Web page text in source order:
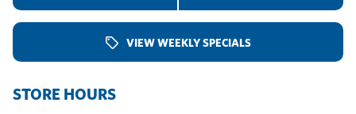
VIEW WEEKLY SPECIALS
STORE HOURS